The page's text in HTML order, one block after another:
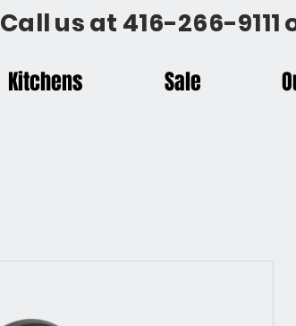
Call us at 416-266-
Kitchens Sale